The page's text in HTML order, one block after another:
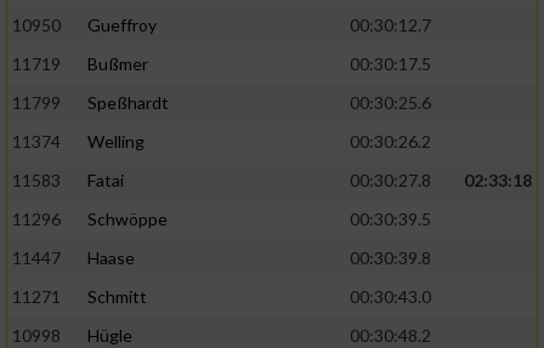
10950
Gueffroy
00:30:12.7
11719
Bußmer
00:30:17.5
11799
Speßhardt
00:30:25.6
11374
Welling
00:30:26.2
11583
Fatai 00:30:27.8
02:33:18
11296
Schwöppe
00:30:39.5
11447
Haase
00:30:39.8
11271
Schmitt
00:30:43.0
10998
Hügle
00:30:48.2